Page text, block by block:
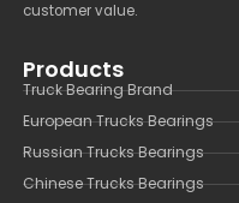
customer value.
Products
Truck Bearing Brand
European Trucks Bearings
Russian Trucks Bearings
Chinese Trucks Bearings